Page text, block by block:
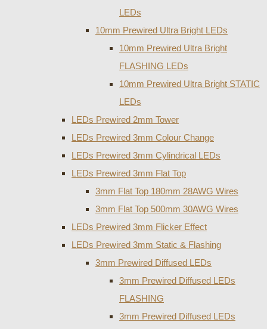
LEDs
10mm Prewired Ultra Bright LEDs
10mm Prewired Ultra Bright
FLASHING LEDs
10mm Prewired Ultra Bright STATIC
LEDs
LEDs Prewired 2mm Tower
LEDs Prewired 3mm Colour Change
LEDs Prewired 3mm Cylindrical LEDs
LEDs Prewired 3mm Flat Top
3mm Flat Top 180mm 28AWG Wires
3mm Flat Top 500mm 30AWG Wires
LEDs Prewired 3mm Flicker Effect
LEDs Prewired 3mm Static & Flashing
3mm Prewired Diffused LEDs
3mm Prewired Diffused LEDs
FLASHING
3mm Prewired Diffused LEDs